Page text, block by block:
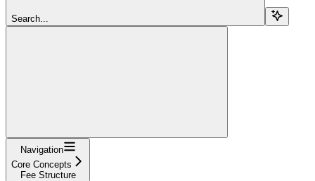
Search...
Navigation
Core Concepts
Fee Structure